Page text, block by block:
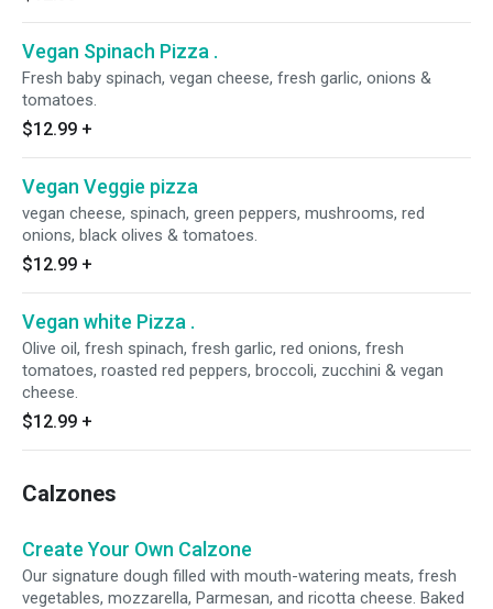
Vegan Spinach Pizza .
Fresh baby spinach, vegan cheese, fresh garlic, onions &
tomatoes.
$12.99 +
Vegan Veggie pizza
vegan cheese, spinach, green peppers, mushrooms, red
onions, black olives & tomatoes.
$12.99 +
Vegan white Pizza .
Olive oil, fresh spinach, fresh garlic, red onions, fresh
tomatoes, roasted red peppers, broccoli, zucchini & vegan
cheese.
$12.99 +
Calzones
Create Your Own Calzone
Our signature dough filled with mouth-watering meats, fresh
vegetables, mozzarella, Parmesan, and ricotta cheese. Baked